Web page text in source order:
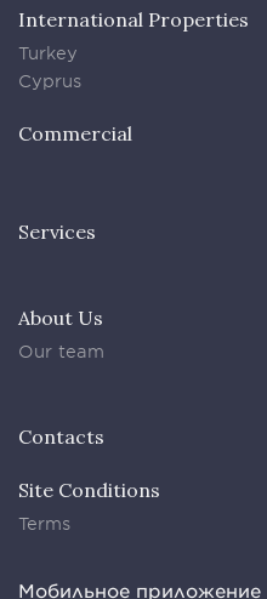
International Properties
Turkey
Cyprus
Commercial
Services
About Us
Our team
Contacts
Site Conditions
Terms
Мобильное приложение